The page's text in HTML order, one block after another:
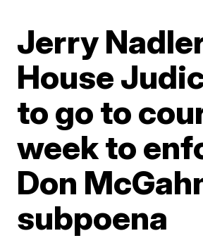
Jerry
House
to go to
week to
Don
subpoena